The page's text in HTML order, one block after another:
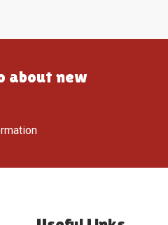
about new